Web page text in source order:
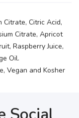
Citrate, Citric Acid,
Citrate, Apricot
Raspberry Juice,
Oil.
Vegan and Kosher